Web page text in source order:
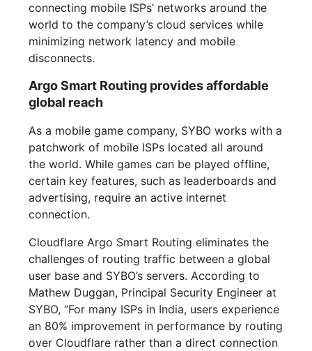
connecting mobile ISPs’ networks around the
world to the company’s cloud services while
minimizing network latency and mobile
disconnects.
Argo Smart Routing provides affordable
global reach
As a mobile game company, SYBO works with a
patchwork of mobile ISPs located all around
the world. While games can be played offline,
certain key features, such as leaderboards and
advertising, require an active internet
connection.
Cloudflare Argo Smart Routing eliminates the
challenges of routing traffic between a global
user base and SYBO’s servers. According to
Mathew Duggan, Principal Security Engineer at
SYBO, “For many ISPs in India, users experience
an 80% improvement in performance by routing
over Cloudflare rather than a direct connection